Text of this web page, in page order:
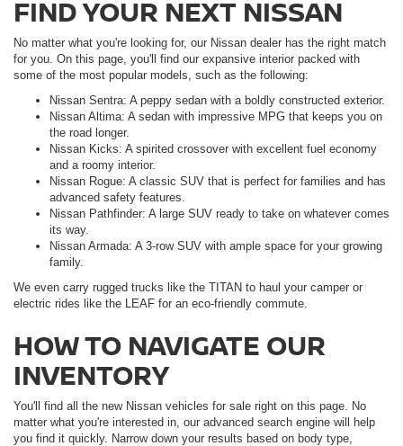
FIND YOUR NEXT NISSAN
No matter what you're looking for, our Nissan dealer has the right match
for you. On this page, you'll find our expansive interior packed with
some of the most popular models, such as the following:
Nissan Sentra: A peppy sedan with a boldly constructed exterior.
Nissan Altima: A sedan with impressive MPG that keeps you on
the road longer.
Nissan Kicks: A spirited crossover with excellent fuel economy
and a roomy interior.
Nissan Rogue: A classic SUV that is perfect for families and has
advanced safety features.
Nissan Pathfinder: A large SUV ready to take on whatever comes
its way.
Nissan Armada: A 3-row SUV with ample space for your growing
family.
We even carry rugged trucks like the TITAN to haul your camper or
electric rides like the LEAF for an eco-friendly commute.
HOW TO NAVIGATE OUR
INVENTORY
You'll find all the new Nissan vehicles for sale right on this page. No
matter what you're interested in, our advanced search engine will help
you find it quickly. Narrow down your results based on body type,